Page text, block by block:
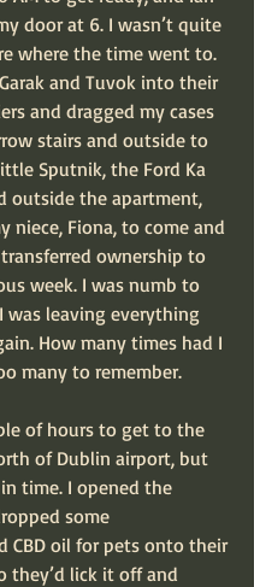
door at 6. I wasn’t quite
where the time went to.
and Tuvok into their
and dragged my cases
stairs and outside to
Sputnik, the Ford Ka
outside the apartment,
niece, Fiona, to come and
ownership to
week. I was numb to
leaving everything
How many times had I
many to remember.
of hours to get to the
of Dublin airport, but
time. I opened the
some
CBD oil for pets onto their
they’d lick it off and